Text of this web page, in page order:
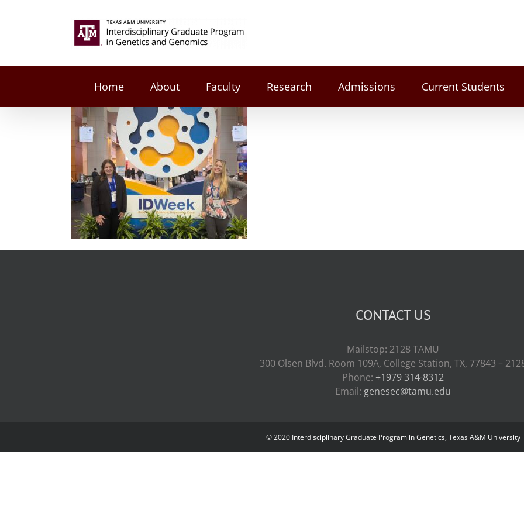
Search
for:
Home About Faculty Research Admissions Current Students
CONTACT US
Mailstop: 2128 TAMU
300 Olsen Blvd. Room 109A, College Station, TX, 77843 –
Phone: +1979 314-8312
Email: genesec@tamu.edu
© 2020 Interdisciplinary Graduate Program in Genetics, Texas A&M University